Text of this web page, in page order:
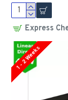
Express
1 - 2 Weeks